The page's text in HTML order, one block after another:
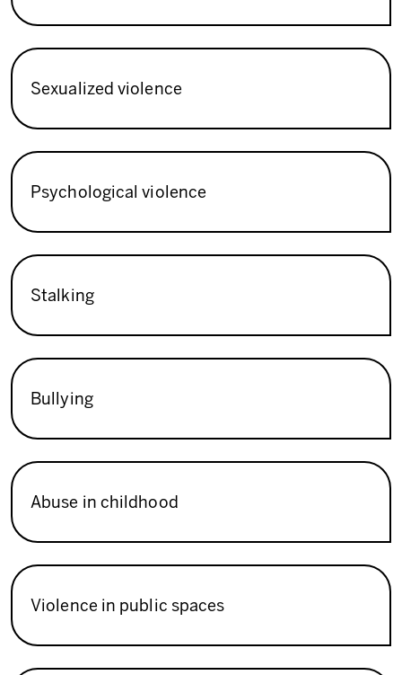
Sexualized violence
Psychological violence
Stalking
Bullying
Abuse in childhood
Violence in public spaces